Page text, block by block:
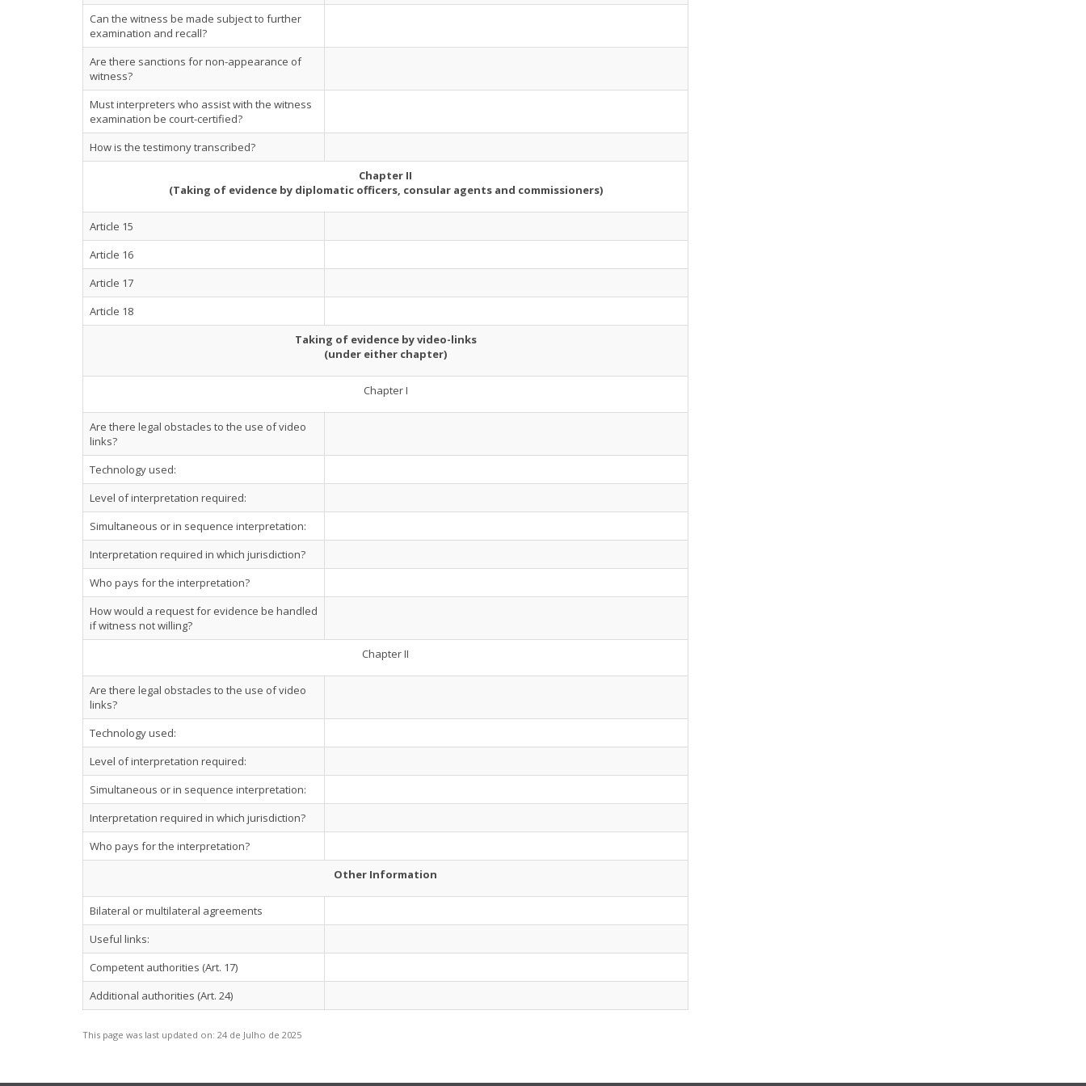
Can the witness be made subject to further
examination and recall?
Are there sanctions for non-appearance of
witness?
Must interpreters who assist with the witness
examination be court-certified?
How is the testimony transcribed?
Chapter II
(Taking of evidence by diplomatic officers, consular agents and commissioners)
Article 15
Article 16
Article 17
Article 18
Taking of evidence by video-links
(under either chapter)
Chapter I
Are there legal obstacles to the use of video
links?
Technology used:
Level of interpretation required:
Simultaneous or in sequence interpretation:
Interpretation required in which jurisdiction?
Who pays for the interpretation?
How would a request for evidence be handled
if witness not willing?
Chapter II
Are there legal obstacles to the use of video
links?
Technology used:
Level of interpretation required:
Simultaneous or in sequence interpretation:
Interpretation required in which jurisdiction?
Who pays for the interpretation?
Other Information
Bilateral or multilateral agreements
Useful links:
Competent authorities (Art. 17)
Additional authorities (Art. 24)
This page was last updated on: 24 de Julho de 2025